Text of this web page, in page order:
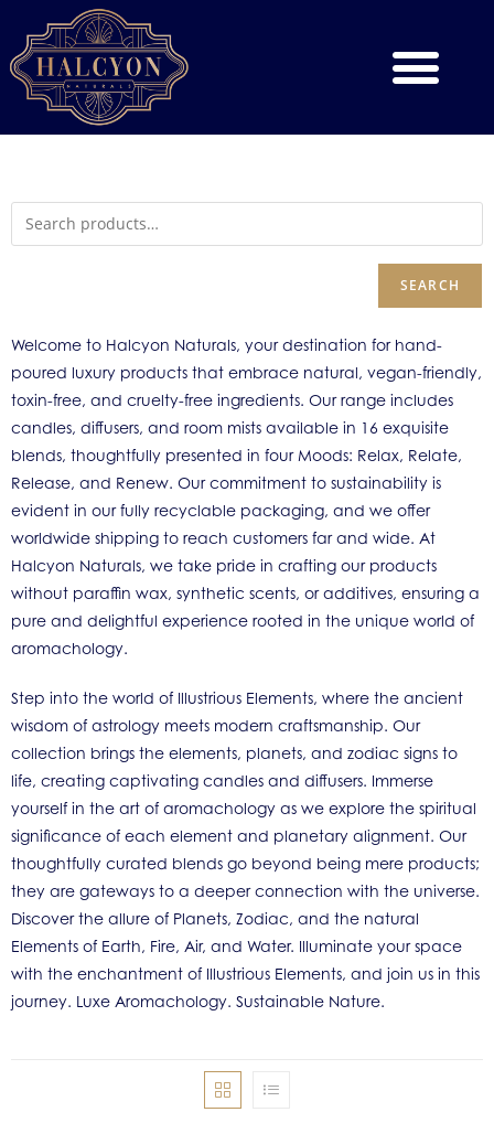
SEARCH
Welcome to Halcyon Naturals, your destination for hand-
poured luxury products that embrace natural, vegan-friendly,
toxin-free, and cruelty-free ingredients. Our range includes
candles, diffusers, and room mists available in 16 exquisite
blends, thoughtfully presented in four Moods: Relax, Relate,
Release, and Renew. Our commitment to sustainability is
evident in our fully recyclable packaging, and we offer
worldwide shipping to reach customers far and wide. At
Halcyon Naturals, we take pride in crafting our products
without paraffin wax, synthetic scents, or additives, ensuring a
pure and delightful experience rooted in the unique world of
aromachology.
Step into the world of Illustrious Elements, where the ancient
wisdom of astrology meets modern craftsmanship. Our
collection brings the elements, planets, and zodiac signs to
life, creating captivating candles and diffusers. Immerse
yourself in the art of aromachology as we explore the spiritual
significance of each element and planetary alignment. Our
thoughtfully curated blends go beyond being mere products;
they are gateways to a deeper connection with the universe.
Discover the allure of Planets, Zodiac, and the natural
Elements of Earth, Fire, Air, and Water. Illuminate your space
with the enchantment of Illustrious Elements, and join us in this
journey. Luxe Aromachology. Sustainable Nature.